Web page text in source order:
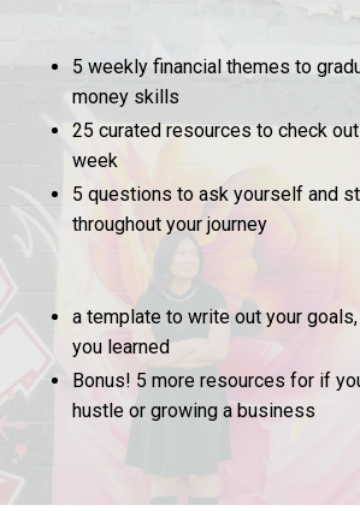
5 weekly financial themes to
money skills
25 curated resources to check
week
5 questions to ask yourself and
throughout your journey
a template to write out your
you learned
Bonus! 5 more resources for if
hustle or growing a business